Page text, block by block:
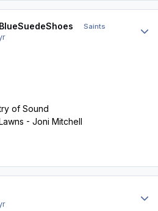
Saints
of Sound
- Joni Mitchell